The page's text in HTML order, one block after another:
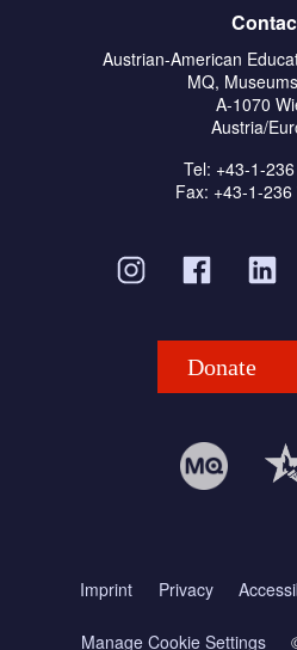
Austrian-American
MQ,
A-1070
Austria/
Tel: +43-1-
Fax: +43-1-
Donate
Imprint Privacy
Manage Cookie Settings